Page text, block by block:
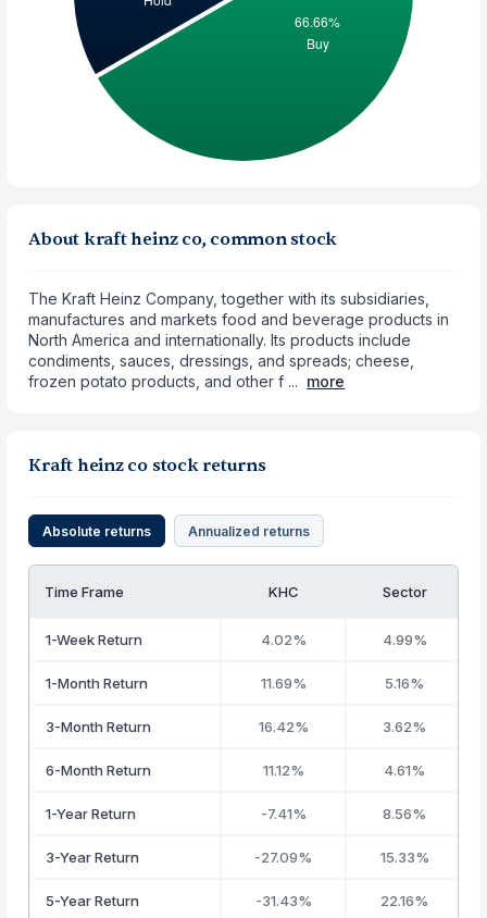
About kraft heinz co, common stock
The Kraft Heinz Company, together with its subsidiaries,
manufactures and markets food and beverage products in
North America and internationally. Its products include
condiments, sauces, dressings, and spreads; cheese,
frozen potato products, and other f ... more
Kraft heinz co stock returns
Absolute returns Annualized returns
Time Frame KHC Sector
1-Week Return 4.02% 4.99%
1-Month Return 11.69% 5.16%
3-Month Return 16.42% 3.62%
6-Month Return 11.12% 4.61%
1-Year Return -7.41% 8.56%
3-Year Return -27.09% 15.33%
5-Year Return -31.43% 22.16%